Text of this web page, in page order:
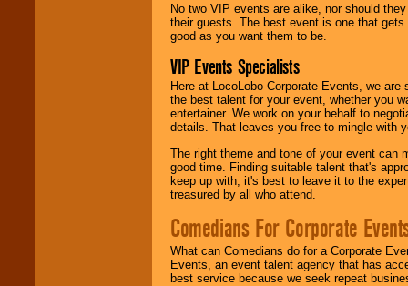
No two VIP events are alike, nor should
their guests. The best event is one that
good as you want them to be.
VIP Events Specialists
Here at LocoLobo Corporate Events, we
the best talent for your event, whether you
entertainer. We work on your behalf to
details. That leaves you free to mingle with
The right theme and tone of your event can
good time. Finding suitable talent that's
keep up with, it's best to leave it to the
treasured by all who attend.
Comedians For Corporate
What can Comedians do for a Corporate
Events, an event talent agency that has
best service because we seek repeat